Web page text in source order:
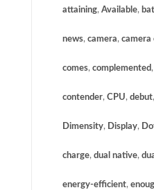
attaining, Available,
news, camera, camera
comes, complemented,
contender, CPU, debut,
Dimensity, Display,
charge, dual native,
energy-efficient,